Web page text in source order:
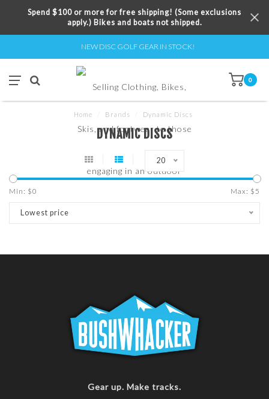
Spend $100 or more for free shipping! (Some exclusions
apply.) Bikes and boats not shipped.
NEW DISC GOLF GEAR IN STOCK!
0
Home Brands Dynamic Discs
DYNAMIC DISCS
20
Min: $0 Max: $ 5
Lowest price
Gear up. Make tracks.